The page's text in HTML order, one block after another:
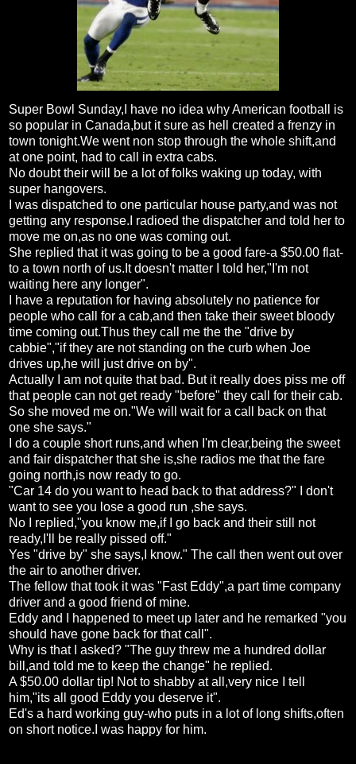
Super Bowl Sunday,I have no idea why American football is
so popular in Canada,but it sure as hell created a frenzy in
town tonight.We went non stop through the whole shift,and
at one point, had to call in extra cabs.
No doubt their will be a lot of folks waking up today, with
super hangovers.
I was dispatched to one particular house party,and was not
getting any response.I radioed the dispatcher and told her to
move me on,as no one was coming out.
She replied that it was going to be a good fare-a $50.00 flat-
to a town north of us.It doesn't matter I told her,"I'm not
waiting here any longer".
I have a reputation for having absolutely no patience for
people who call for a cab,and then take their sweet bloody
time coming out.Thus they call me the the "drive by
cabbie","if they are not standing on the curb when Joe
drives up,he will just drive on by".
Actually I am not quite that bad. But it really does piss me off
that people can not get ready "before" they call for their cab.
So she moved me on."We will wait for a call back on that
one she says."
I do a couple short runs,and when I'm clear,being the sweet
and fair dispatcher that she is,she radios me that the fare
going north,is now ready to go.
"Car 14 do you want to head back to that address?" I don't
want to see you lose a good run ,she says.
No I replied,"you know me,if I go back and their still not
ready,I'll be really pissed off."
Yes "drive by" she says,I know." The call then went out over
the air to another driver.
The fellow that took it was "Fast Eddy",a part time company
driver and a good friend of mine.
Eddy and I happened to meet up later and he remarked "you
should have gone back for that call".
Why is that I asked? "The guy threw me a hundred dollar
bill,and told me to keep the change" he replied.
A $50.00 dollar tip! Not to shabby at all,very nice I tell
him,"its all good Eddy you deserve it".
Ed's a hard working guy-who puts in a lot of long shifts,often
on short notice.I was happy for him.